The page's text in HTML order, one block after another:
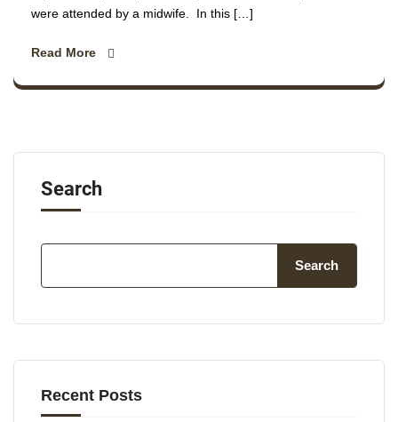
were attended by a midwife. In this […]
Read More
Search
Search
Recent Posts